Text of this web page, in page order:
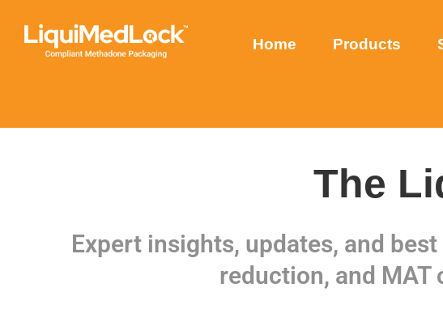
Home Products
The
Expert insights, updates, and
reduction, and